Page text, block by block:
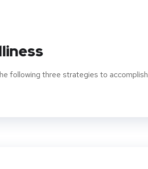
following three strategies to accomplish